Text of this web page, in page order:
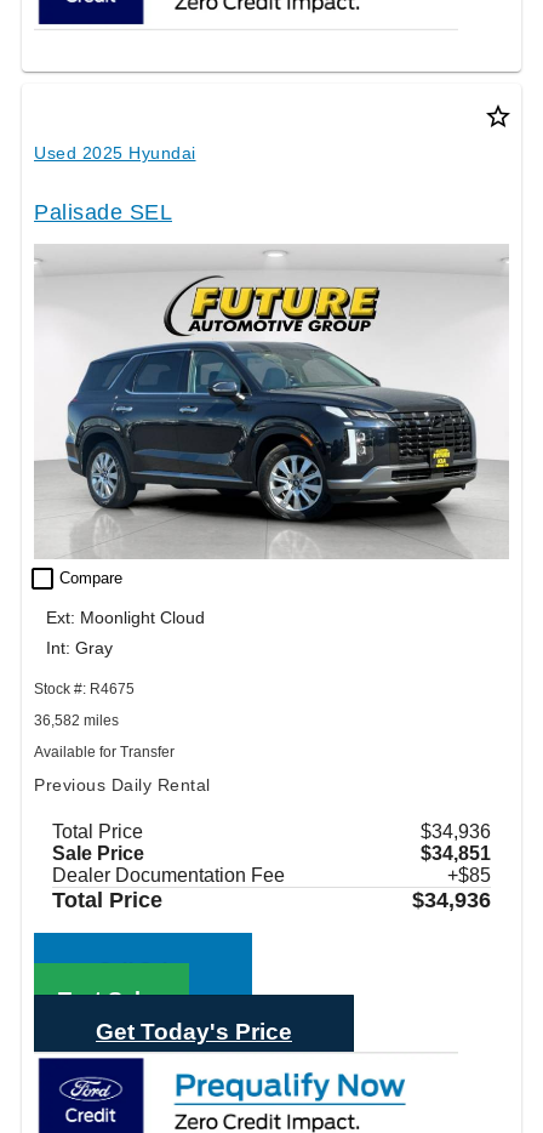
star_border
Used 2025 Hyundai
Palisade SEL
check_box_outline_blank Compare
Ext: Moonlight Cloud
Int: Gray
Stock #: R4675
36,582 miles
Available for Transfer
Previous Daily Rental
Total Price
$34,936
Sale Price
$34,851
Dealer Documentation Fee
+$85
Total Price $34,936
Call Sales
Text Sales
Get Today's Price